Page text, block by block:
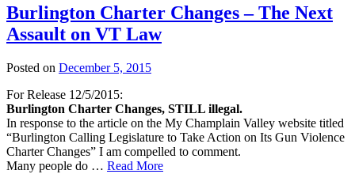
Burlington Charter Changes – The Next
Assault on VT Law
Posted on December 5, 2015
For Release 12/5/2015:
Burlington Charter Changes, STILL illegal.
In response to the article on the My Champlain Valley website titled
“Burlington Calling Legislature to Take Action on Its Gun Violence
Charter Changes” I am compelled to comment.
Many people do … Read More